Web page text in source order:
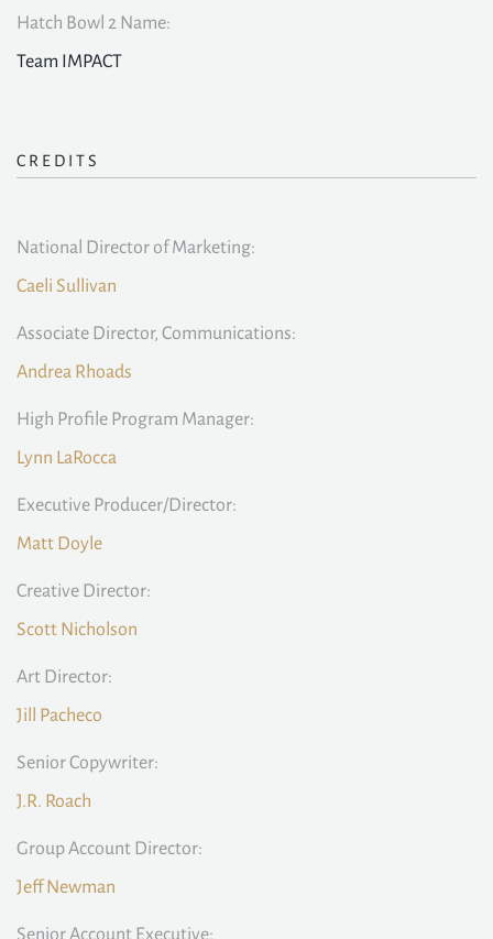
Hatch Bowl 2 Name:
Team IMPACT
CREDITS
National Director of Marketing:
Caeli Sullivan
Associate Director, Communications:
Andrea Rhoads
High Profile Program Manager:
Lynn LaRocca
Executive Producer/Director:
Matt Doyle
Creative Director:
Scott Nicholson
Art Director:
Jill Pacheco
Senior Copywriter:
J.R. Roach
Group Account Director:
Jeff Newman
Senior Account Executive: